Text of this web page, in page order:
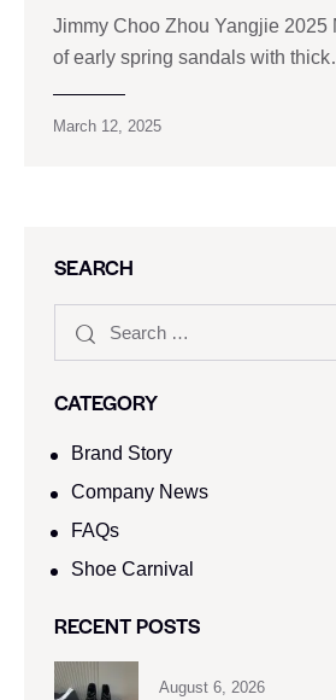
Jimmy Choo Zhou Yangjie 2025
of early spring sandals with
March 12, 2025
SEARCH
CATEGORY
Brand Story
Company News
FAQs
Shoe Carnival​
RECENT POSTS
August 6, 2026